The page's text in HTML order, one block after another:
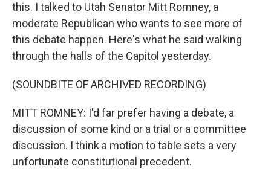
this. I talked to Utah Senator Mitt Romney, a
moderate Republican who wants to see more of
this debate happen. Here's what he said walking
through the halls of the Capitol yesterday.
(SOUNDBITE OF ARCHIVED RECORDING)
MITT ROMNEY: I'd far prefer having a debate, a
discussion of some kind or a trial or a committee
discussion. I think a motion to table sets a very
unfortunate constitutional precedent.